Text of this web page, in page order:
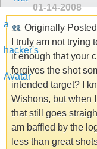
01-14-2008
Originally
I truly am not
it enough that your
forgives the shot
intended target? I
Wishons, but when
that still goes
am baffled by the
less than great